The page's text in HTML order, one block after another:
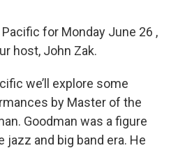
for Monday June 26 ,
host, John Zak.
we’ll explore some
by Master of the
Goodman was a figure
and big band era. He